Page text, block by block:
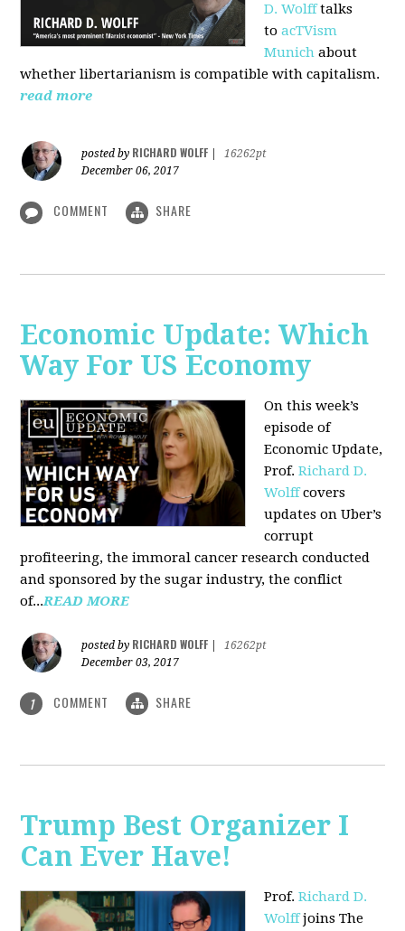
D. Wolfftalks
to acTVism
Munich about
whether libertarianism is compatible with capitalism.
read more
posted by RICHARD WOLFF
16262pt
December 06, 2017
COMMENT SHARE
Economic Update: Which
Way For US Economy
On this week’s
episode of
Economic Update,
Prof.Richard D.
Wolffcovers
updates on Uber’s
corrupt
profiteering, the immoral cancer research conducted
and sponsored by the sugar industry, the conflict
of...READ MORE
posted by RICHARD WOLFF
16262pt
December 03, 2017
1 COMMENT SHARE
Trump Best Organizer I
Can Ever Have!
Prof.Richard D.
Wolffjoins The